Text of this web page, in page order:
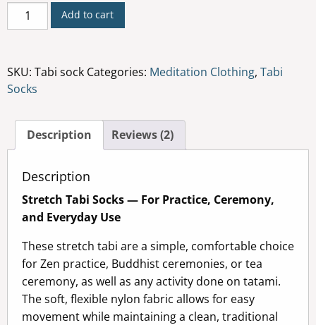
Tabi
Socks
Add to cart
SKU: Tabi sock Categories: Meditation Clothing, Tabi
Socks
Description Reviews (2)
Description
Stretch Tabi Socks — For Practice, Ceremony,
and Everyday Use
These stretch tabi are a simple, comfortable choice
for Zen practice, Buddhist ceremonies, or tea
ceremony, as well as any activity done on tatami.
The soft, flexible nylon fabric allows for easy
movement while maintaining a clean, traditional